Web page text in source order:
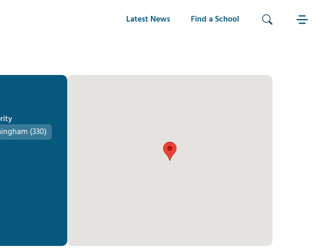
Latest News Find a School
(330)